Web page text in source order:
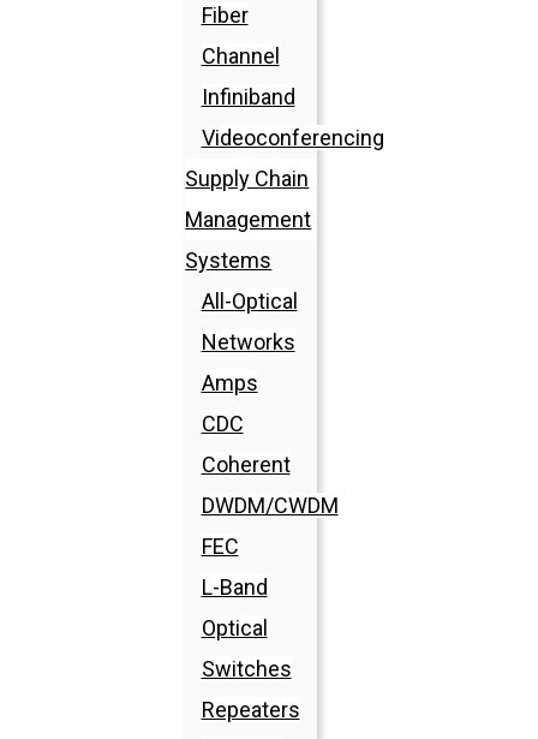
Fiber
Channel
Infiniband
Videoconferencing
Supply Chain
Management
Systems
All-Optical
Networks
Amps
CDC
Coherent
DWDM/CWDM
FEC
L-Band
Optical
Switches
Repeaters